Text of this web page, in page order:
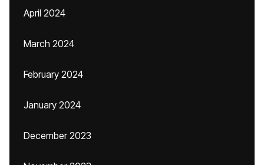
April 2024
March 2024
February 2024
January 2024
December 2023